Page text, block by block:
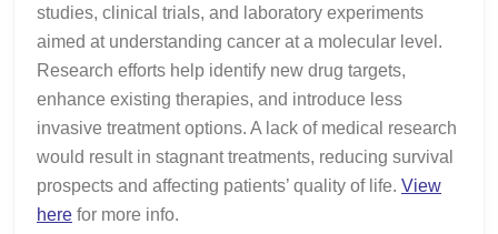
studies, clinical trials, and laboratory experiments
aimed at understanding cancer at a molecular level.
Research efforts help identify new drug targets,
enhance existing therapies, and introduce less
invasive treatment options. A lack of medical research
would result in stagnant treatments, reducing survival
prospects and affecting patients’ quality of life. View
here for more info.